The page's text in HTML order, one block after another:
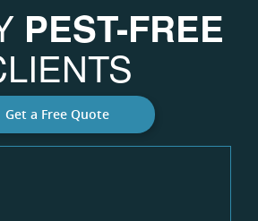
PEST-FREE
Get a Free Quote